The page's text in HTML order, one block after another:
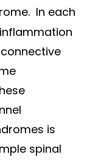
In each
is
spinal